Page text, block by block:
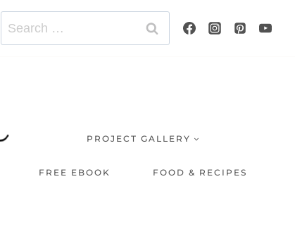
Search
for:
PROJECT GALLERY
FREE EBOOK FOOD & RECIPES